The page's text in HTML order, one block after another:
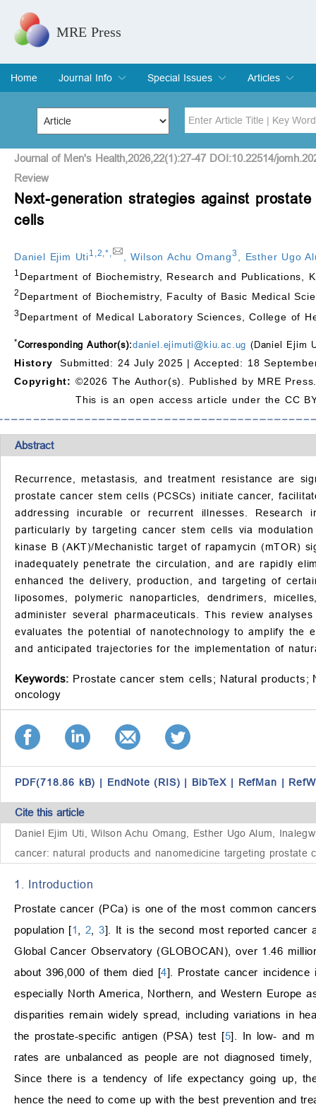
MRE Press
Home
Journal Info
Overview
Aims & Scope
Editorial Board
Indexing & Archiving
Join Editorial Board
Special Issues
Special Issues
Edit a Special Issue
Articles
Current Issue
Archive
Title Author
Special Issue Volume
Journal of Men's Health,2026,22(1):27-47 DOI:10.22514/
Review
Next-generation strategies against
cells
Daniel Ejim Uti1 2 ,* ,Wilson Achu Omang3 Esther Ugo
1 Department of Biochemistry, Research and Publications,
2 Department of Biochemistry, Faculty of Basic Medical
3Department of Medical Laboratory Sciences, College of
*Corresponding Author(s):daniel.ejimuti@kiu.ac.ug (Daniel Ejim
History
Submitted: 24 July 2025 | Accepted: 18
Copyright: ©2026 The Author(s). Published by MRE
This is an open access article under the CC
Abstract
Recurrence, metastasis, and treatment resistance are
prostate cancer stem cells (PCSCs) initiate cancer,
addressing incurable or recurrent illnesses.
particularly by targeting cancer stem cells via
kinase B (AKT)/Mechanistic target of rapamycin (mTOR)
inadequately penetrate the circulation, and are rapidly
enhanced the delivery, production, and targeting of
liposomes, polymeric nanoparticles, dendrimers,
administer several pharmaceuticals. This review
evaluates the potential of nanotechnology to amplify the
and anticipated trajectories for the implementation of
Keywords: Prostate cancer stem cells; Natural products;
oncology
PDF(718.86 kB) | EndNote (RIS) | BibTeX | RefMan |
Cite this article
Daniel Ejim Uti, Wilson Achu Omang, Esther Ugo Alum,
cancer: natural products and nanomedicine targeting prostate
1. Introduction
Prostate cancer (PCa) is one of the most common
population [1 2 ,3]. It is the second most reported cancer
Global Cancer Observatory (GLOBOCAN), over 1.46
about 396,000 of them died [4]. Prostate cancer
especially North America, Northern, and Western Europe
disparities remain widely spread, including variations in
the prostate-specific antigen (PSA) test [5]. In low- and
rates are unbalanced as people are not diagnosed
Since there is a tendency of life expectancy going up,
hence the need to come up with the best prevention and